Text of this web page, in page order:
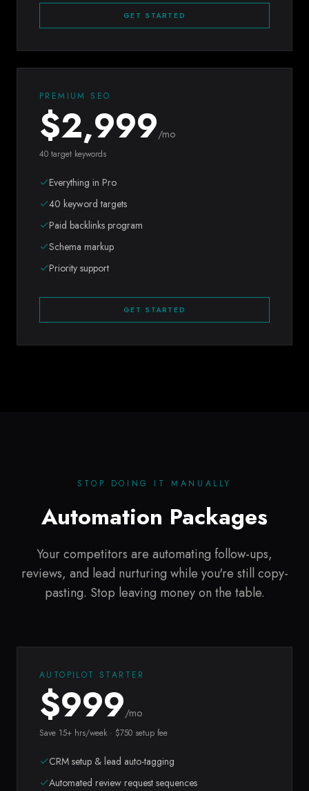
GET STARTED
PREMIUM SEO
$2,999/mo
40 target keywords
Everything in Pro
40 keyword targets
Paid backlinks program
Schema markup
Priority support
GET STARTED
STOP DOING IT MANUALLY
Automation Packages
Your competitors are automating follow-ups,
reviews, and lead nurturing while you're still copy-
pasting. Stop leaving money on the table.
AUTOPILOT STARTER
$999/mo
Save 15+ hrs/week · $750 setup fee
CRM setup & lead auto-tagging
Automated review request sequences